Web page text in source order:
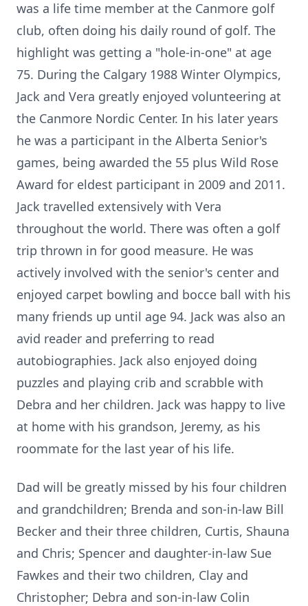
was a life time member at the Canmore golf
club, often doing his daily round of golf. The
highlight was getting a "hole-in-one" at age
75. During the Calgary 1988 Winter Olympics,
Jack and Vera greatly enjoyed volunteering at
the Canmore Nordic Center. In his later years
he was a participant in the Alberta Senior's
games, being awarded the 55 plus Wild Rose
Award for eldest participant in 2009 and 2011.
Jack travelled extensively with Vera
throughout the world. There was often a golf
trip thrown in for good measure. He was
actively involved with the senior's center and
enjoyed carpet bowling and bocce ball with his
many friends up until age 94. Jack was also an
avid reader and preferring to read
autobiographies. Jack also enjoyed doing
puzzles and playing crib and scrabble with
Debra and her children. Jack was happy to live
at home with his grandson, Jeremy, as his
roommate for the last year of his life.
Dad will be greatly missed by his four children
and grandchildren; Brenda and son-in-law Bill
Becker and their three children, Curtis, Shauna
and Chris; Spencer and daughter-in-law Sue
Fawkes and their two children, Clay and
Christopher; Debra and son-in-law Colin